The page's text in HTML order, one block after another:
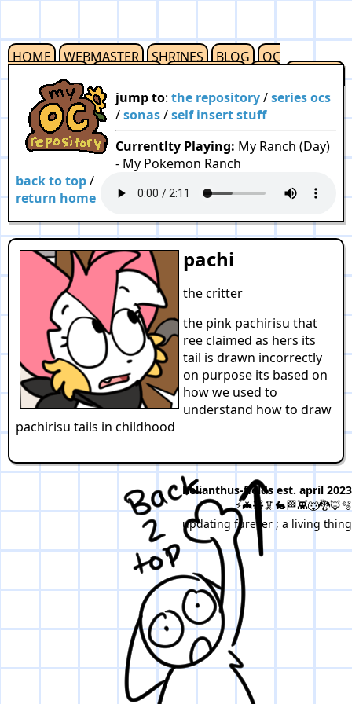
HOME WEBMASTER SHRINES BLOG
OC
pachi
the critter
the pink pachirisu that
ree claimed as hers its
tail is drawn incorrectly
on purpose its based on
how we used to
understand how to draw
pachirisu tails in childhood
jump to:the repository/series ocs
/sonas/self insert stuff
Currentlty Playing: My Ranch (Day)
- My Pokemon Ranch
back to top/
return home
helianthus-fields est. april 2023
⚡🦇🧸🦑🐇🏁👾🐺🐉🦊🫧
updating furever ; a living thing